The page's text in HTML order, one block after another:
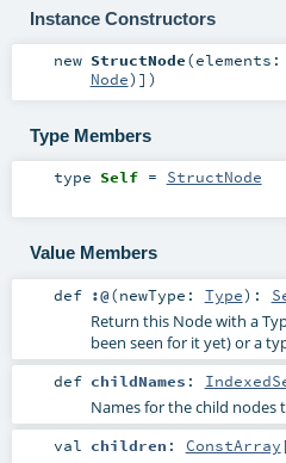
Instance Constructors
new StructNode(elements:
Node)] )
Type Members
type Self= StructNode
Value Members
def :@(newType: Type) :
Return this Node with a
been seen for it yet) or a
def childNames :
Names for the child nodes
val children : ConstArray